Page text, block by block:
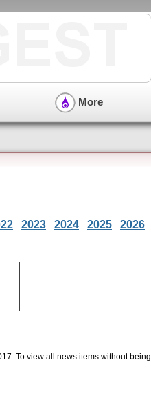
More
2023 2024 2025 2026
To view all news items without being